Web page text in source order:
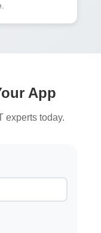
App
experts today.